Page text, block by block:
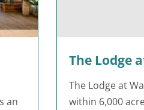
an
The Lodge
The Lodge at
within 6,000